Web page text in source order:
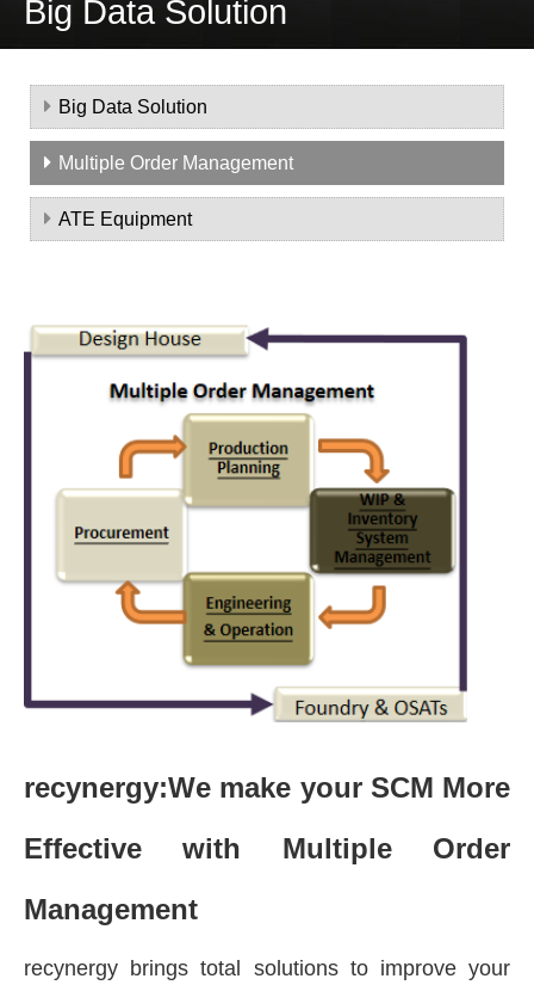
Big Data Solution
Big Data Solution
Multiple Order Management
ATE Equipment
recynergy:We make your SCM More
Effective with Multiple Order
Management
recynergy brings total solutions to improve your